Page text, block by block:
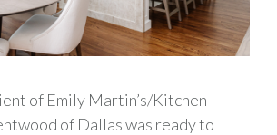
of Emily Martin’s/Kitchen
of Dallas was ready to